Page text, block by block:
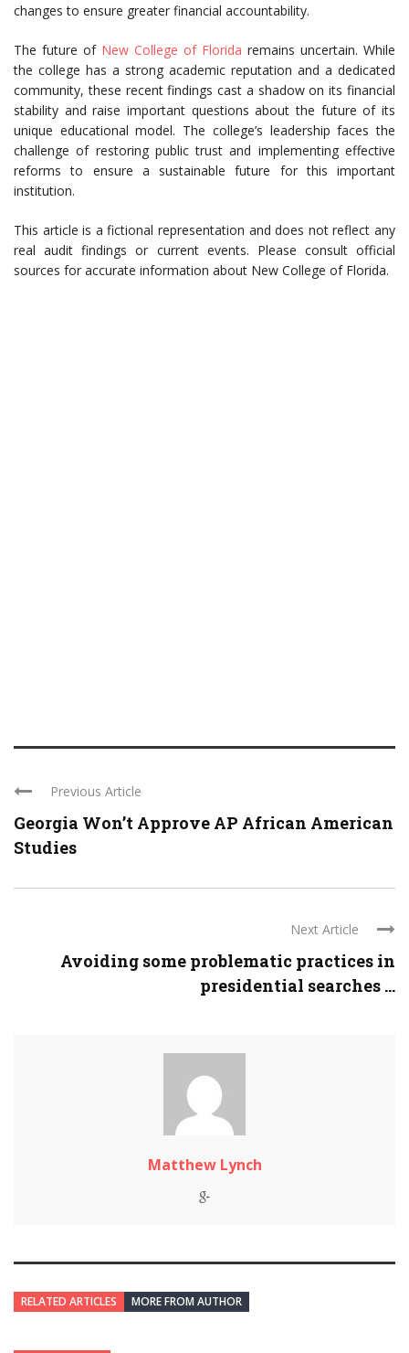
changes to ensure greater financial accountability.
The future of New College of Florida remains uncertain. While
the college has a strong academic reputation and a dedicated
community, these recent findings cast a shadow on its financial
stability and raise important questions about the future of its
unique educational model. The college’s leadership faces the
challenge of restoring public trust and implementing effective
reforms to ensure a sustainable future for this important
institution.
This article is a fictional representation and does not reflect any
real audit findings or current events. Please consult official
sources for accurate information about New College of Florida.
Previous Article
Georgia Won’t Approve AP African American
Studies
Next Article
Avoiding some problematic practices in
presidential searches ...
Matthew Lynch
RELATED ARTICLES MORE FROM AUTHOR